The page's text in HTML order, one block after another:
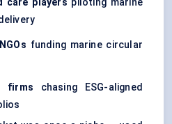
care players piloting marine
funding marine circular
firms chasing ESG-aligned